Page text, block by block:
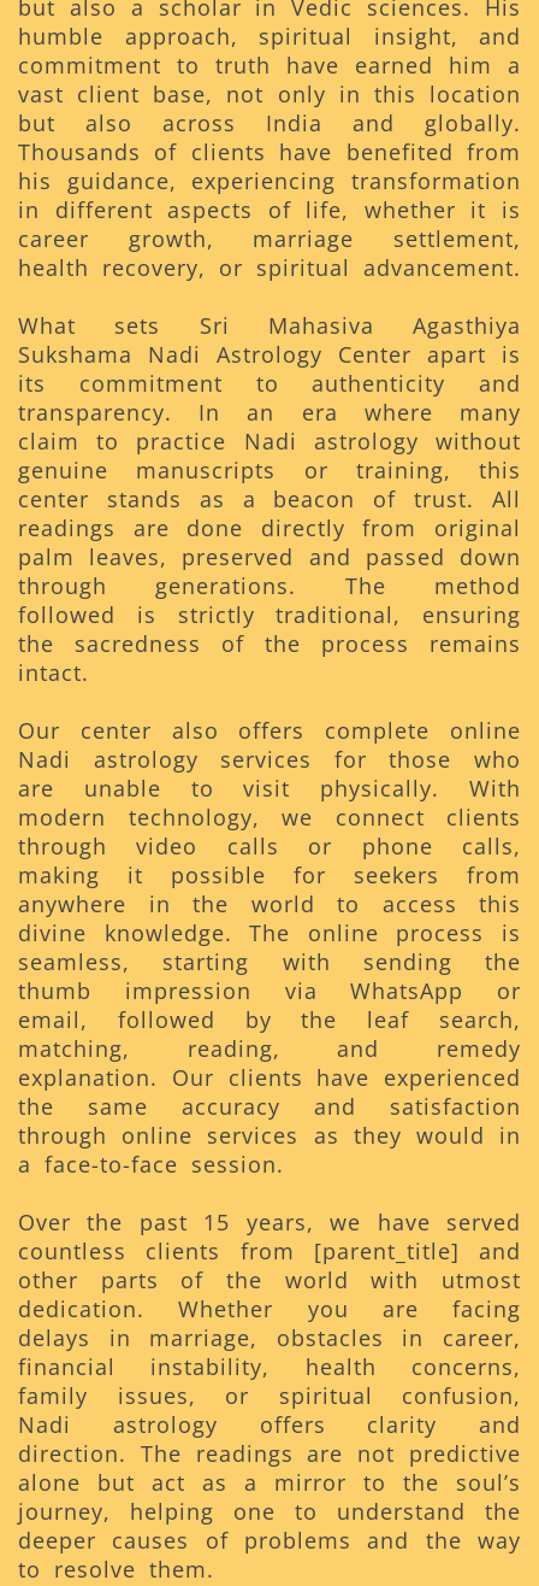
but also a scholar in Vedic sciences. His
humble approach, spiritual insight, and
commitment to truth have earned him a
vast client base, not only in this location
but also across India and globally.
Thousands of clients have benefited from
his guidance, experiencing transformation
in different aspects of life, whether it is
career growth, marriage settlement,
health recovery, or spiritual advancement.
What sets Sri Mahasiva Agasthiya
Sukshama Nadi Astrology Center apart is
its commitment to authenticity and
transparency. In an era where many
claim to practice Nadi astrology without
genuine manuscripts or training, this
center stands as a beacon of trust. All
readings are done directly from original
palm leaves, preserved and passed down
through generations. The method
followed is strictly traditional, ensuring
the sacredness of the process remains
intact.
Our center also offers complete online
Nadi astrology services for those who
are unable to visit physically. With
modern technology, we connect clients
through video calls or phone calls,
making it possible for seekers from
anywhere in the world to access this
divine knowledge. The online process is
seamless, starting with sending the
thumb impression via WhatsApp or
email, followed by the leaf search,
matching, reading, and remedy
explanation. Our clients have experienced
the same accuracy and satisfaction
through online services as they would in
a face-to-face session.
Over the past 15 years, we have served
countless clients from [parent_title] and
other parts of the world with utmost
dedication. Whether you are facing
delays in marriage, obstacles in career,
financial instability, health concerns,
family issues, or spiritual confusion,
Nadi astrology offers clarity and
direction. The readings are not predictive
alone but act as a mirror to the soul’s
journey, helping one to understand the
deeper causes of problems and the way
to resolve them.